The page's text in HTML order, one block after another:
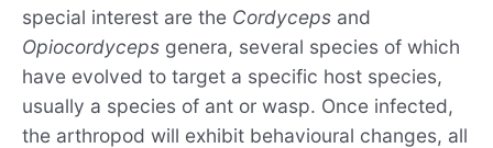
special interest are the Cordyceps and
Opiocordyceps genera, several species of which
have evolved to target a specific host species,
usually a species of ant or wasp. Once infected,
the arthropod will exhibit behavioural changes, all